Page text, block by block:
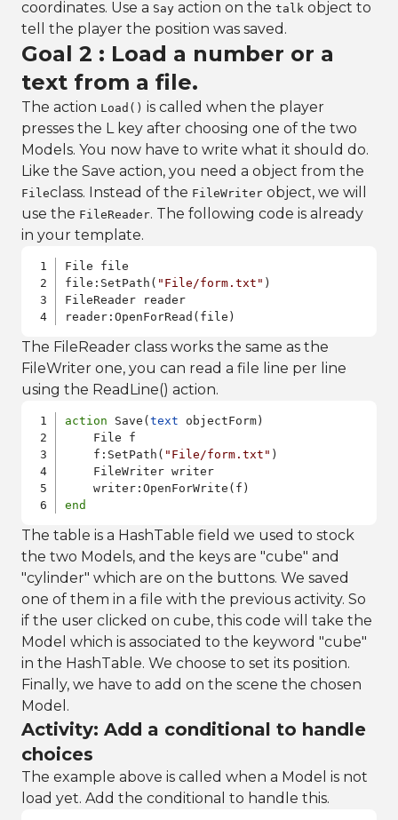
coordinates. Use a Say action on the talk object to
tell the player the position was saved.
Goal 2 : Load a number or a
text from a file.
The action Load() is called when the player
presses the L key after choosing one of the two
Models. You now have to write what it should do.
Like the Save action, you need a object from the
Fileclass. Instead of the FileWriter object, we will
use the FileReader. The following code is already
in your template.
File file
file:SetPath( "File/form.txt" )
FileReader reader
reader:OpenForRead(file)
The FileReader class works the same as the
FileWriter one, you can read a file line per line
using the ReadLine() action.
action Save(text objectForm)
    File f
    f:SetPath(
"File/form.txt" )
    FileWriter writer
end
The table is a HashTable field we used to stock
the two Models, and the keys are "cube" and
"cylinder" which are on the buttons. We saved
one of them in a file with the previous activity. So
if the user clicked on cube, this code will take the
Model which is associated to the keyword "cube"
in the HashTable. We choose to set its position.
Finally, we have to add on the scene the chosen
Model.
Activity: Add a conditional to handle
choices
The example above is called when a Model is not
load yet. Add the conditional to handle this.